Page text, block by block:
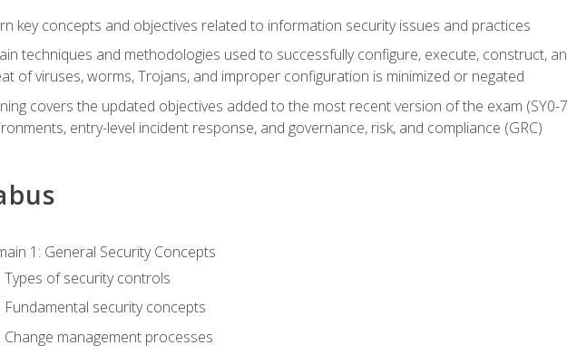
key concepts and objectives related to information security issues and practices
techniques and methodologies used to successfully configure, execute, construct,
of viruses, worms, Trojans, and improper configuration is minimized or negated
covers the updated objectives added to the most recent version of the exam
entry-level incident response, and governance, risk, and compliance (GRC)
1: General Security Concepts
Types of security controls
Fundamental security concepts
Change management processes